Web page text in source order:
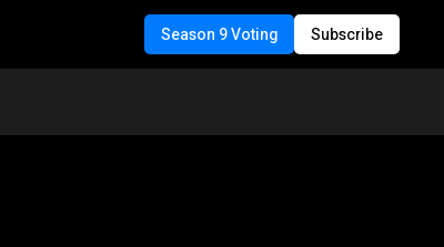
Season 9 Voting Subscribe